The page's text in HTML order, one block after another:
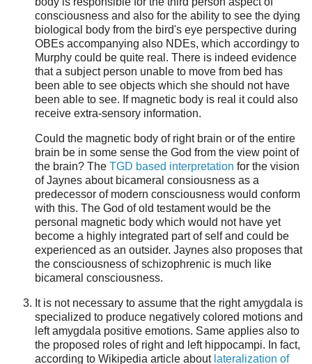
consciousness and also for the ability to see the dying
biological body from the bird's eye perspective during
OBEs accompanying also NDEs, which accordingy to
Murphy could be quite real. There is indeed evidence
that a subject person unable to move from bed has
been able to see objects which she should not have
been able to see. If magnetic body is real it could also
receive extra-sensory information.
Could the magnetic body of right brain or of the entire
brain be in some sense the God from the view point of
the brain? The TGD based interpretation for the vision
of Jaynes about bicameral consiousness as a
predecessor of modern consciousness would conform
with this. The God of old testament would be the
personal magnetic body which would not have yet
become a highly integrated part of self and could be
experienced as an outsider. Jaynes also proposes that
the consciousness of schizophrenic is much like
bicameral consciousness.
It is not necessary to assume that the right amygdala is
specialized to produce negatively colored motions and
left amygdala positive emotions. Same applies also to
the proposed roles of right and left hippocampi. In fact,
according to Wikipedia article about lateralization of